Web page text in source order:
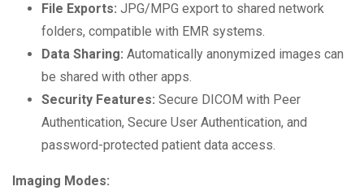
File Exports: JPG/MPG export to shared network
folders, compatible with EMR systems.
Data Sharing: Automatically anonymized images can
be shared with other apps.
Security Features: Secure DICOM with Peer
Authentication, Secure User Authentication, and
password-protected patient data access.
Imaging Modes: